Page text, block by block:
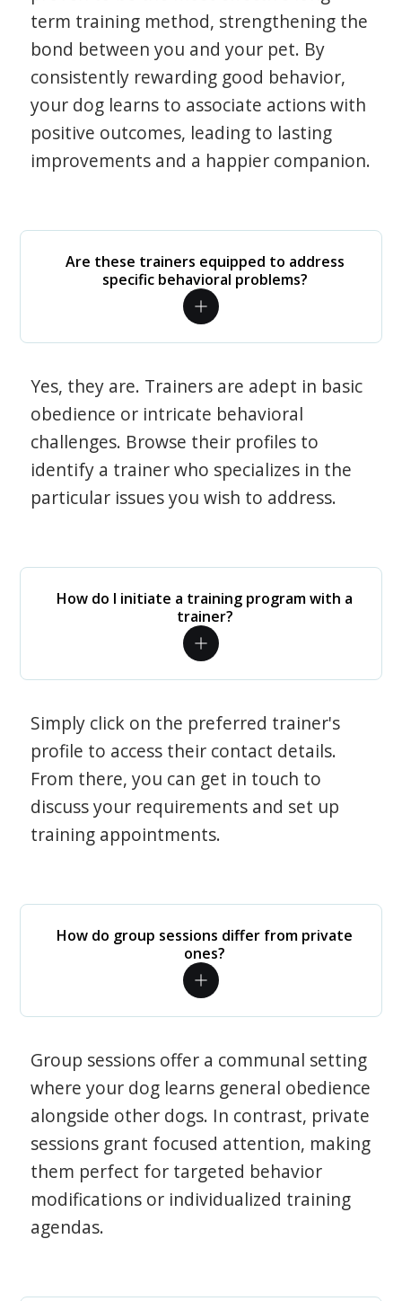
term training method, strengthening the
bond between you and your pet. By
consistently rewarding good behavior,
your dog learns to associate actions with
positive outcomes, leading to lasting
improvements and a happier companion.
Are these trainers equipped to address
specific behavioral problems?
Yes, they are. Trainers are adept in basic
obedience or intricate behavioral
challenges. Browse their profiles to
identify a trainer who specializes in the
particular issues you wish to address.
How do I initiate a training program with a
trainer?
Simply click on the preferred trainer's
profile to access their contact details.
From there, you can get in touch to
discuss your requirements and set up
training appointments.
How do group sessions differ from private
ones?
Group sessions offer a communal setting
where your dog learns general obedience
alongside other dogs. In contrast, private
sessions grant focused attention, making
them perfect for targeted behavior
modifications or individualized training
agendas.